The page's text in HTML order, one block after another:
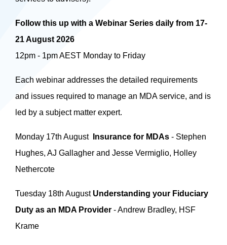
Follow this up with a Webinar Series daily from 17-
21 August 2026
12pm - 1pm AEST Monday to Friday
Each webinar addresses the detailed requirements
and issues required to manage an MDA service, and is
led by a subject matter expert.
Monday 17th August Insurance for MDAs - Stephen
Hughes, AJ Gallagher and Jesse Vermiglio, Holley
Nethercote
Tuesday 18th August Understanding your Fiduciary
Duty as an MDA Provider - Andrew Bradley, HSF
Krame